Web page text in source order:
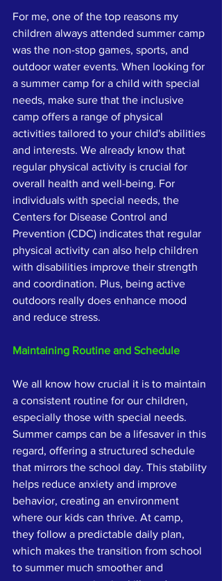
For me, one of the top reasons my
children always attended summer camp
was the non-stop games, sports, and
outdoor water events. When looking for
a summer camp for a child with special
needs, make sure that the inclusive
camp offers a range of physical
activities tailored to your child's abilities
and interests. We already know that
regular physical activity is crucial for
overall health and well-being. For
individuals with special needs, the
Centers for Disease Control and
Prevention (CDC) indicates that regular
physical activity can also help children
with disabilities improve their strength
and coordination. Plus, being active
outdoors really does enhance mood
and reduce stress.
Maintaining Routine and Schedule
We all know how crucial it is to maintain
a consistent routine for our children,
especially those with special needs.
Summer camps can be a lifesaver in this
regard, offering a structured schedule
that mirrors the school day. This stability
helps reduce anxiety and improve
behavior, creating an environment
where our kids can thrive. At camp,
they follow a predictable daily plan,
which makes the transition from school
to summer much smoother and